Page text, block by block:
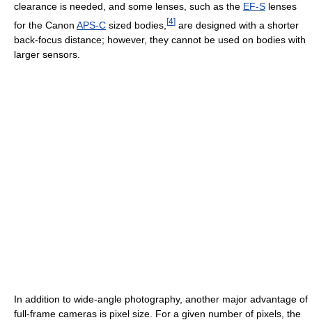
clearance is needed, and some lenses, such as the EF-S lenses
for the Canon APS-C sized bodies, [4] are designed with a shorter
back-focus distance; however, they cannot be used on bodies with
larger sensors.
In addition to wide-angle photography, another major advantage of
full-frame cameras is pixel size. For a given number of pixels, the